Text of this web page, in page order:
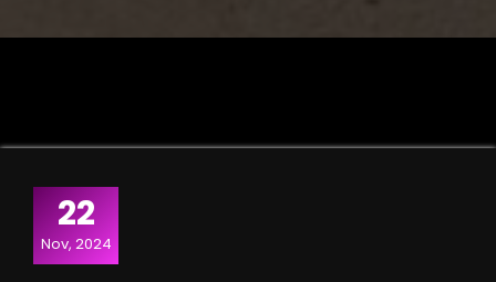
22
Nov, 2024